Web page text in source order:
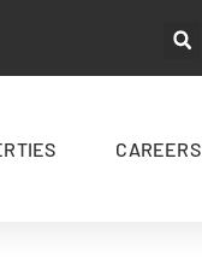
CAREERS